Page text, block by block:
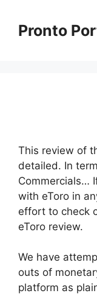
contentPronto
This review of
detailed. In
Commercials…
with eToro in
effort to check
eToro review.
We have
outs of
platform as